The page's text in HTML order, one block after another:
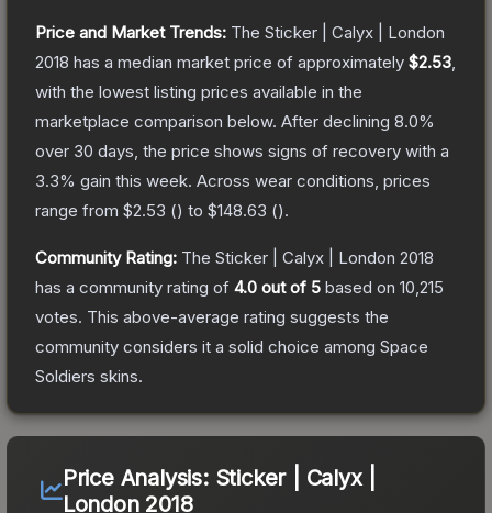
Price and Market Trends: The Sticker | Calyx | London
2018 has a median market price of approximately $2.53
with the lowest listing prices available in the
marketplace comparison below. After declining 8.0%
over 30 days, the price shows signs of recovery with a
3.3% gain this week. Across wear conditions, prices
range from $2.53 () to $148.63 ().
Community Rating: The Sticker | Calyx | London 2018
has a community rating of 4.0 out of 5 based on 10,215
votes. This above-average rating suggests the
community considers it a solid choice among Space
Soldiers skins.
Price Analysis: Sticker | Calyx |
London 2018